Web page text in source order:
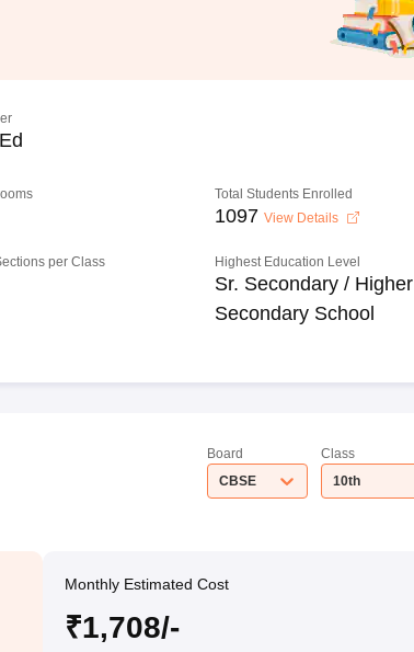
Total Students Enrolled
1097 View Details
per Class Highest Education Level
Sr. Secondary / Higher
Secondary School
Board
CBSE
Class
10th
Monthly Estimated Cost
₹1,708/-